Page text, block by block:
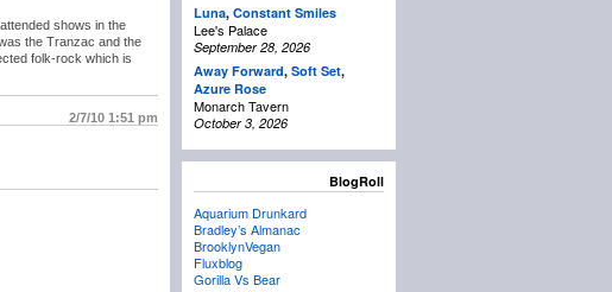
shows in the
the Tranzac and the
folk-rock which is
2/7/10 1:51 pm
Luna, Constant Smiles
Lee's Palace
September 28, 2026
Away Forward, Soft Set,
Azure Rose
Monarch Tavern
October 3, 2026
BlogRoll
Aquarium Drunkard
Bradley’s Almanac
BrooklynVegan
Fluxblog
Gorilla Vs Bear